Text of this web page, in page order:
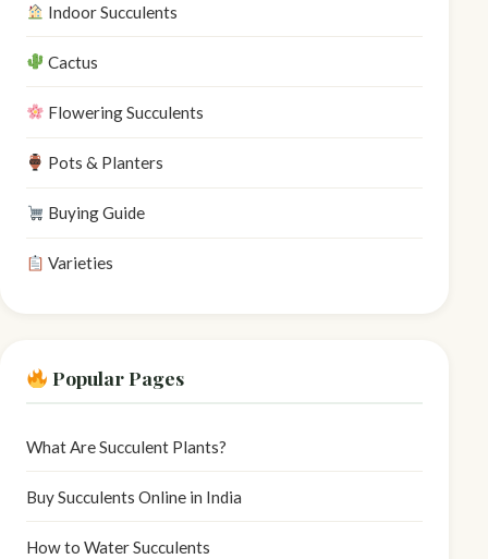
Indoor Succulents
Cactus
Flowering Succulents
Pots & Planters
Buying Guide
Varieties
Popular Pages
What Are Succulent Plants?
Buy Succulents Online in India
How to Water Succulents